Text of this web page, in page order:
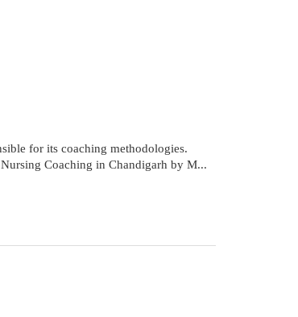
for its coaching methodologies.
Coaching in Chandigarh by M...